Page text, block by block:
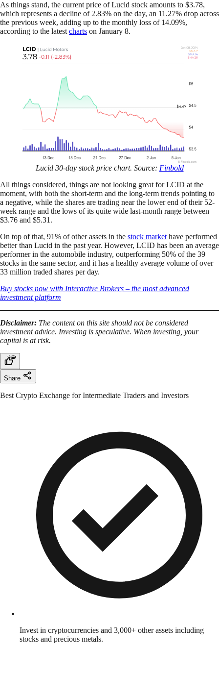
As things stand, the current price of Lucid stock amounts to $3.78,
which represents a decline of 2.83% on the day, an 11.27% drop across
the previous week, adding up to the monthly loss of 14.09%,
according to the latest charts on January 8.
Lucid 30-day stock price chart. Source: Finbold
All things considered, things are not looking great for LCID at the
moment, with both the short-term and the long-term trends pointing to
a negative, while the shares are trading near the lower end of their 52-
week range and the lows of its quite wide last-month range between
$3.76 and $5.31.
On top of that, 91% of other assets in the stock market have performed
better than Lucid in the past year. However, LCID has been an average
performer in the automobile industry, outperforming 50% of the 39
stocks in the same sector, and it has a healthy average volume of over
33 million traded shares per day.
Buy stocks now with Interactive Brokers – the most advanced
investment platform
Disclaimer: The content on this site should not be considered
investment advice. Investing is speculative. When investing, your
capital is at risk.
Share
Best Crypto Exchange for Intermediate Traders and Investors
Invest in cryptocurrencies and 3,000+ other assets including
stocks and precious metals.